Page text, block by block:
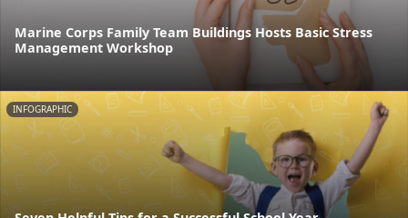
Marine Corps Family Team Buildings Hosts Basic Stress
Management Workshop
INFOGRAPHIC